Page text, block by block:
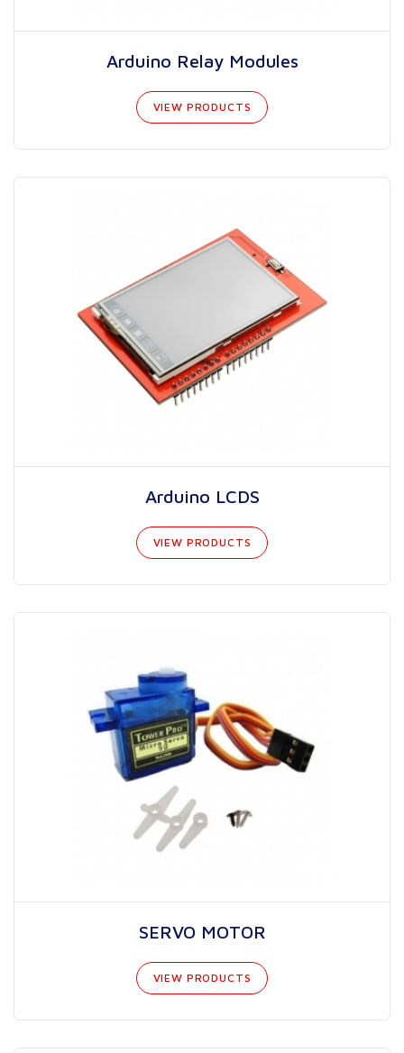
Arduino Relay Modules
VIEW PRODUCTS
Arduino LCDS
VIEW PRODUCTS
SERVO MOTOR
VIEW PRODUCTS